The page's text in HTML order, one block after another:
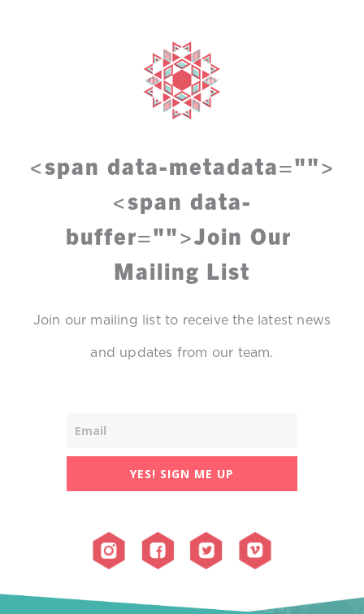
<span data-metadata="">
<span data-
buffer="">Join Our
Mailing List
Join our mailing list to receive the latest news
and updates from our team.
YES! SIGN ME UP